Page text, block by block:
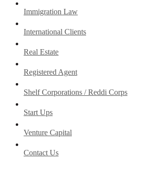
Immigration Law
International Clients
Real Estate
Registered Agent
Shelf Corporations / Reddi Corps
Start Ups
Venture Capital
Contact Us